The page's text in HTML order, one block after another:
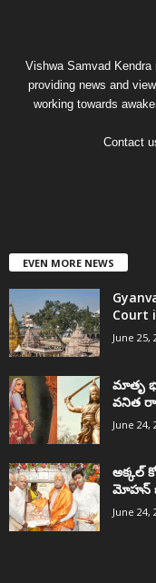
Vishwa Samvad
providing news and
working towards
Contact
EVEN MORE NEWS
Court
June 25,
మాతృ
వనిత
June 24,
అక్కల్‌
మోహన్
June 24,